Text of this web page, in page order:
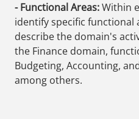
- Functional Areas:Within
identify specific
describe the domain's
the Finance domain,
Budgeting, Accounting,
among others.